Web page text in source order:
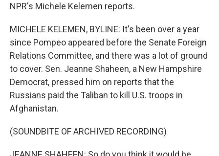
NPR's Michele Kelemen reports.
MICHELE KELEMEN, BYLINE: It's been over a year
since Pompeo appeared before the Senate Foreign
Relations Committee, and there was a lot of ground
to cover. Sen. Jeanne Shaheen, a New Hampshire
Democrat, pressed him on reports that the
Russians paid the Taliban to kill U.S. troops in
Afghanistan.
(SOUNDBITE OF ARCHIVED RECORDING)